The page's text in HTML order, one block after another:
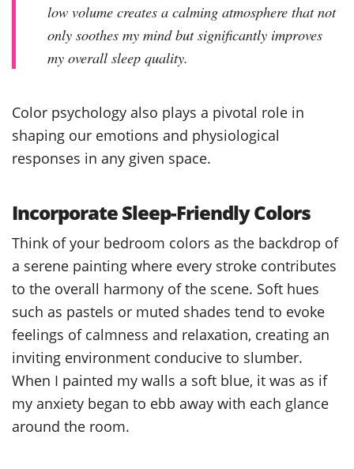
low volume creates a calming atmosphere that not
only soothes my mind but significantly improves
my overall sleep quality.
Color psychology also plays a pivotal role in
shaping our emotions and physiological
responses in any given space.
Incorporate Sleep-Friendly Colors
Think of your bedroom colors as the backdrop of
a serene painting where every stroke contributes
to the overall harmony of the scene. Soft hues
such as pastels or muted shades tend to evoke
feelings of calmness and relaxation, creating an
inviting environment conducive to slumber.
When I painted my walls a soft blue, it was as if
my anxiety began to ebb away with each glance
around the room.